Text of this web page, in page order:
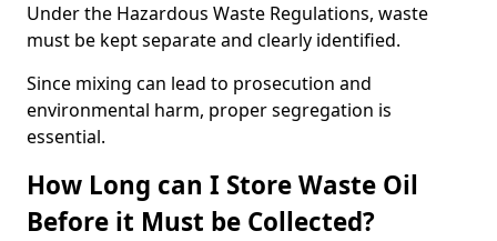
Under the Hazardous Waste Regulations, waste
must be kept separate and clearly identified.
Since mixing can lead to prosecution and
environmental harm, proper segregation is
essential.
How Long can I Store Waste Oil
Before it Must be Collected?